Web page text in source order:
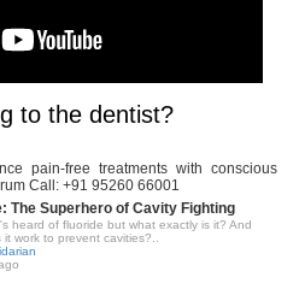
to the dentist?
pain-free treatments with conscious
Call: +91 95260 66001
The Superhero of Cavity Fighting
heard of fluoride but what exactly is it? And
work to prevent cavities?..